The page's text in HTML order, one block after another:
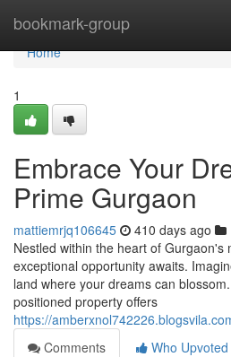
bookmark-group
Home
Home
1
Embrace Your
Prime Gurgaon
mattiemrjq106645 410 days ago
Nestled within the heart of
exceptional opportunity awaits.
land where your dreams can
positioned property offers
https://
Comments
Who Upvoted